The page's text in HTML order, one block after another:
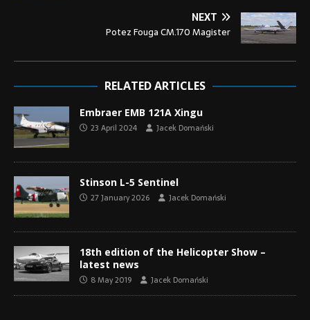
NEXT
Potez Fouga CM.170 Magister
RELATED ARTICLES
Embraer EMB 121A Xingu
23 April 2024 Jacek Domański
Stinson L-5 Sentinel
27 January 2026 Jacek Domański
18th edition of the Helicopter Show –
latest news
8 May 2019 Jacek Domański